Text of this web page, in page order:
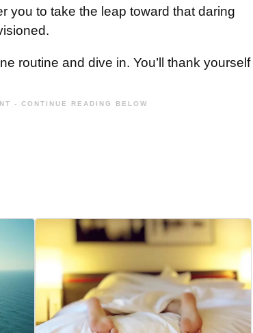
you to take the leap toward that daring
routine and dive in. You’ll thank yourself
- CONTINUE READING BELOW